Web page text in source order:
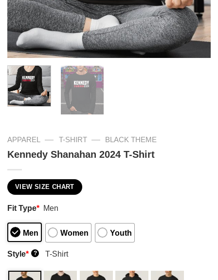
APPAREL — T-SHIRT — BLACK THEME
Kennedy Shanahan 2024 T-Shirt
VIEW SIZE CHART
Fit Type* Men
Men Women Youth
Style* ? T-Shirt